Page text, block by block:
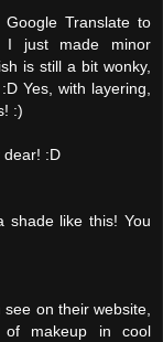
Translate to
I just made minor
is still a bit wonky,
Yes, with layering,
:)
dear! :D
shade like this! You
on their website,
makeup in cool